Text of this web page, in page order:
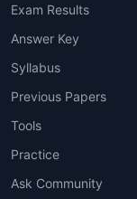
Exam Results
Answer Key
Syllabus
Previous Papers
Tools
Practice
Ask Community